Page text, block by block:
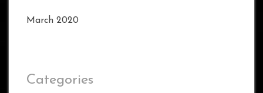
March 2020
Categories